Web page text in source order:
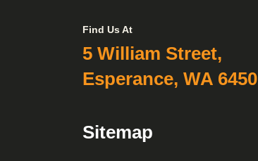
Find Us At
5 William Street,
Esperance, WA 6450
Sitemap